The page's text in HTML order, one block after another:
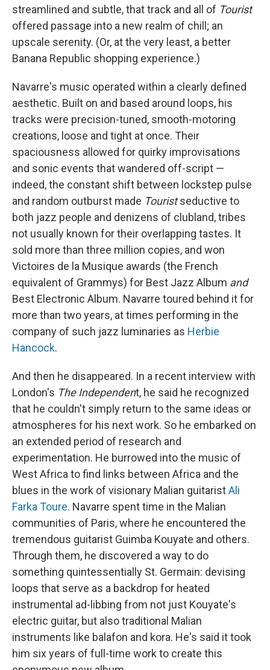
streamlined and subtle, that track and all of Tourist
offered passage into a new realm of chill; an
upscale serenity. (Or, at the very least, a better
Banana Republic shopping experience.)
Navarre's music operated within a clearly defined
aesthetic. Built on and based around loops, his
tracks were precision-tuned, smooth-motoring
creations, loose and tight at once. Their
spaciousness allowed for quirky improvisations
and sonic events that wandered off-script —
indeed, the constant shift between lockstep pulse
and random outburst made Touristseductive to
both jazz people and denizens of clubland, tribes
not usually known for their overlapping tastes. It
sold more than three million copies, and won
Victoires de la Musique awards (the French
equivalent of Grammys) for Best Jazz Album and
Best Electronic Album. Navarre toured behind it for
more than two years, at times performing in the
company of such jazz luminaries as Herbie
Hancock.
And then he disappeared. In a recent interview with
London's The Independent, he said he recognized
that he couldn't simply return to the same ideas or
atmospheres for his next work. So he embarked on
an extended period of research and
experimentation. He burrowed into the music of
West Africa to find links between Africa and the
blues in the work of visionary Malian guitaristAli
Farka Toure. Navarre spent time in the Malian
communities of Paris, where he encountered the
tremendous guitarist Guimba Kouyate and others.
Through them, he discovered a way to do
something quintessentially St. Germain: devising
loops that serve as a backdrop for heated
instrumental ad-libbing from not just Kouyate's
electric guitar, but also traditional Malian
instruments like balafon and kora. He's said it took
him six years of full-time work to create this